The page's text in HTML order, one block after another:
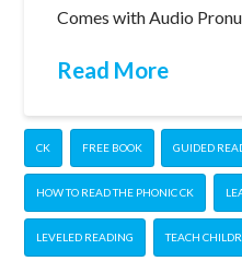
Comes with Audio
Read More
CK FREE BOOK GUIDED
HOW TO READ THE PHONIC CK
LEVELED READING TEACH